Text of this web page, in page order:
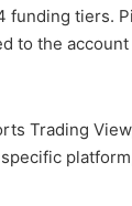
funding tiers.
to the
Trading